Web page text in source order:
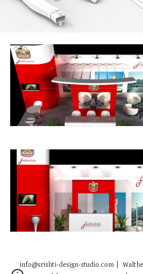
info@srishti-design-studio.com |